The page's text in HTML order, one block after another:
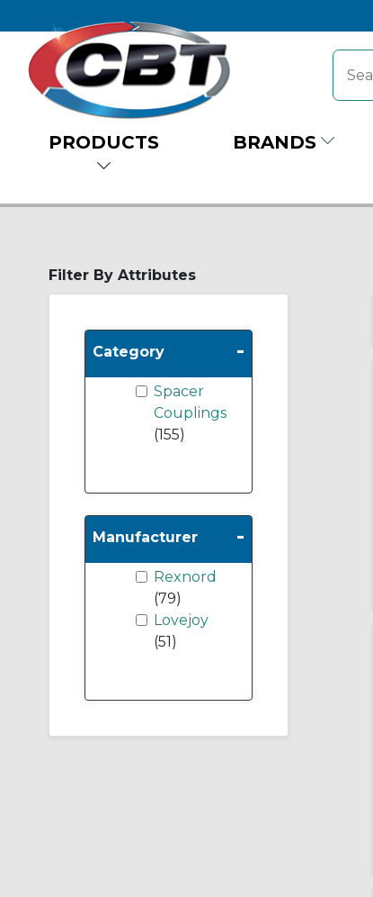
PRODUCTS BRANDS
Filter By Attributes
Category -
Spacer
Couplings
(155)
Manufacturer -
Rexnord
(79)
Lovejoy
(51)